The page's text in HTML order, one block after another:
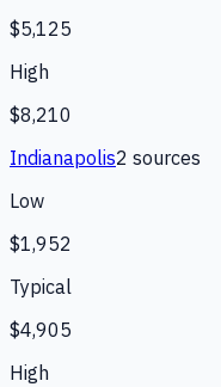
$5,125
High
$8,210
Indianapolis2 sources
Low
$1,952
Typical
$4,905
High